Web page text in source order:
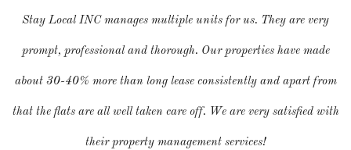
Stay Local INC manages multiple units for us. They are very
prompt, professional and thorough. Our properties have made
about 30-40% more than long lease consistently and apart from
that the flats are all well taken care off. We are very satisfied with
their property management services!